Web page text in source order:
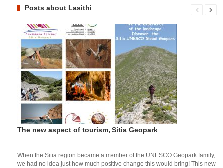
Posts about Lasithi
The new aspect of tourism, Sitia Geopark
When the Sitia region became a member of the UNESCO Geopark family,
we had no idea just how much positive change this would bring! This new